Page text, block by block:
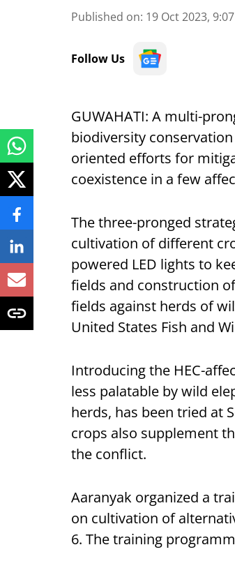
Published on: 19 Oct 2023,
Follow Us
GUWAHATI: A multi-
biodiversity
oriented efforts for
coexistence in a few
The three-pronged
cultivation of different
powered LED lights to
fields and construction
fields against herds of
United States Fish and
Introducing the HEC-
less palatable by wild
herds, has been tried at
crops also supplement
the conflict.
Aaranyak organized a
on cultivation of
6. The training